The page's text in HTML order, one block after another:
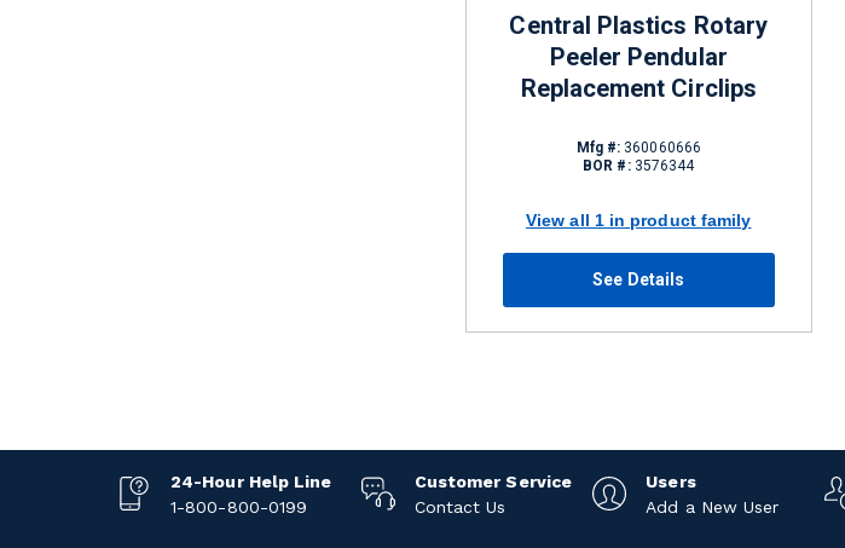
Central Plastics Rotary
Peeler Pendular
Replacement Circlips
Mfg #: 360060666
BOR #: 3576344
View all 1 in product family
See Details
24-Hour Help Line
1-800-800-0199
Customer Service
Contact Us
Users
Add a New User